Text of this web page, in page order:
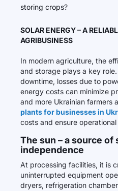
SOLAR ENERGY – A
AGRIBUSINESS
In modern agriculture, the
and storage plays a key
downtime, losses due to
energy costs can minimize
and more Ukrainian farmers
plants for businesses in
costs and ensure
The sun – a source
independence
At processing facilities, it is
uninterrupted equipment
dryers, refrigeration